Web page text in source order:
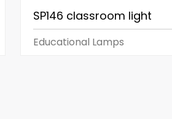
SP146 classroom light
Educational Lamps